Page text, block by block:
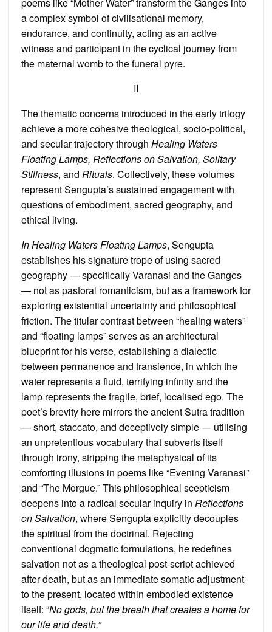
a complex symbol of civilisational memory,
endurance, and continuity, acting as an active
witness and participant in the cyclical journey from
the maternal womb to the funeral pyre.
II
The thematic concerns introduced in the early trilogy
achieve a more cohesive theological, socio-political,
and secular trajectory through Healing Waters
Floating Lamps, Reflections on Salvation, Solitary
Stillness, and Rituals. Collectively, these volumes
represent Sengupta’s sustained engagement with
questions of embodiment, sacred geography, and
ethical living.
In Healing Waters Floating Lamps, Sengupta
establishes his signature trope of using sacred
geography — specifically Varanasi and the Ganges
— not as pastoral romanticism, but as a framework for
exploring existential uncertainty and philosophical
friction. The titular contrast between “healing waters”
and “floating lamps” serves as an architectural
blueprint for his verse, establishing a dialectic
between permanence and transience, in which the
water represents a fluid, terrifying infinity and the
lamp represents the fragile, brief, localised ego. The
poet’s brevity here mirrors the ancient Sutra tradition
— short, staccato, and deceptively simple — utilising
an unpretentious vocabulary that subverts itself
through irony, stripping the metaphysical of its
comforting illusions in poems like “Evening Varanasi”
and “The Morgue.” This philosophical scepticism
deepens into a radical secular inquiry in Reflections
on Salvation, where Sengupta explicitly decouples
the spiritual from the doctrinal. Rejecting
conventional dogmatic formulations, he redefines
salvation not as a theological post-script achieved
after death, but as an immediate somatic adjustment
to the present, located within embodied existence
itself: “No gods, but the breath that creates a home for
our life and death.”